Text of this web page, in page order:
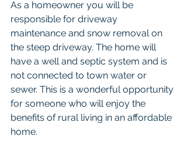
As a homeowner you will be
responsible for driveway
maintenance and snow removal on
the steep driveway. The home will
have a well and septic system and is
not connected to town water or
sewer. This is a wonderful opportunity
for someone who will enjoy the
benefits of rural living in an affordable
home.